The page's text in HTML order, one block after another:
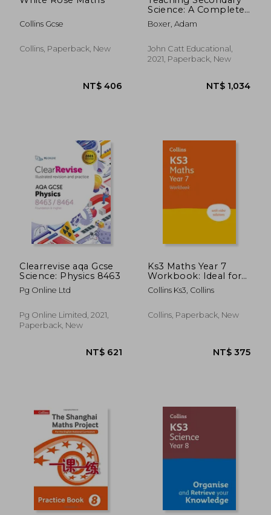
Collins Gcse
Collins, Paperback, New
Science: A Complete
Guide
Boxer, Adam
John Catt Educational,
2021, Paperback, New
Clearrevise aqa Gcse
Science: Physics 8463
Pg Online Ltd
Pg Online Limited, 2021,
Paperback, New
Ks3 Maths Year 7
Workbook: Ideal for
Year 7
Collins Ks3, Collins
Collins, Paperback, New